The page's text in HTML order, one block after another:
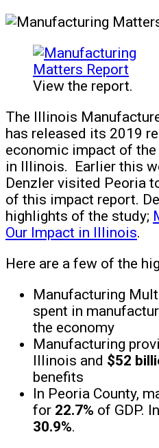
View the report.
The Illinois
has released its 2019
economic impact of
in Illinois. Earlier this
Denzler visited Peoria
of this impact report.
highlights of the study;
Our Impact in Illinois.
Here are a few of the
Manufacturing
spent in
the economy
Manufacturing
Illinois and $52
benefits
In Peoria County,
for 22.7% of GDP.
30.9%.